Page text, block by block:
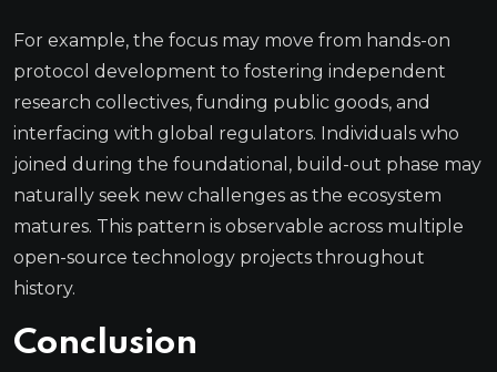
For example, the focus may move from hands-on
protocol development to fostering independent
research collectives, funding public goods, and
interfacing with global regulators. Individuals who
joined during the foundational, build-out phase may
naturally seek new challenges as the ecosystem
matures. This pattern is observable across multiple
open-source technology projects throughout
history.
Conclusion